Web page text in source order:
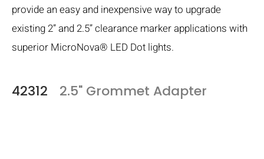
provide an easy and inexpensive way to upgrade
existing 2” and 2.5” clearance marker applications with
superior MicroNova® LED Dot lights.
42312 2.5" Grommet Adapter